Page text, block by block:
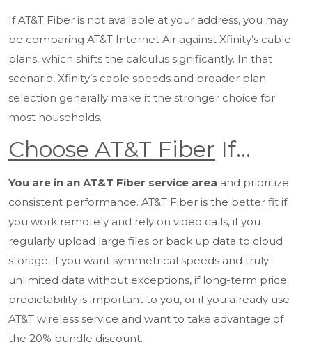
If AT&T Fiber is not available at your address, you may
be comparing AT&T Internet Air against Xfinity’s cable
plans, which shifts the calculus significantly. In that
scenario, Xfinity’s cable speeds and broader plan
selection generally make it the stronger choice for
most households.
Choose AT&T Fiber If…
You are in an AT&T Fiber service area and prioritize
consistent performance. AT&T Fiber is the better fit if
you work remotely and rely on video calls, if you
regularly upload large files or back up data to cloud
storage, if you want symmetrical speeds and truly
unlimited data without exceptions, if long-term price
predictability is important to you, or if you already use
AT&T wireless service and want to take advantage of
the 20% bundle discount.